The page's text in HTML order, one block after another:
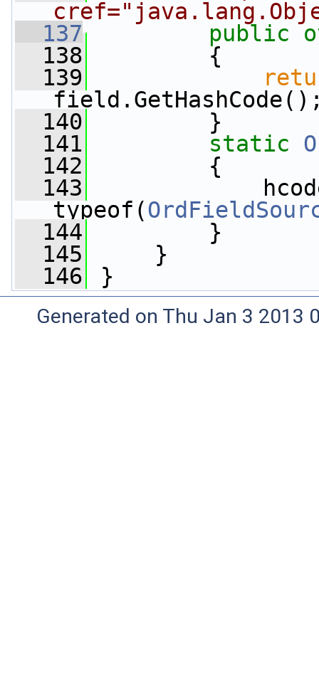
  137
public
  138
{
  139
  140
}
  141
static
  142
{
  143
hcode
typeof(
  144
}
  145
}
  146
}
Generated on Thu Jan 3